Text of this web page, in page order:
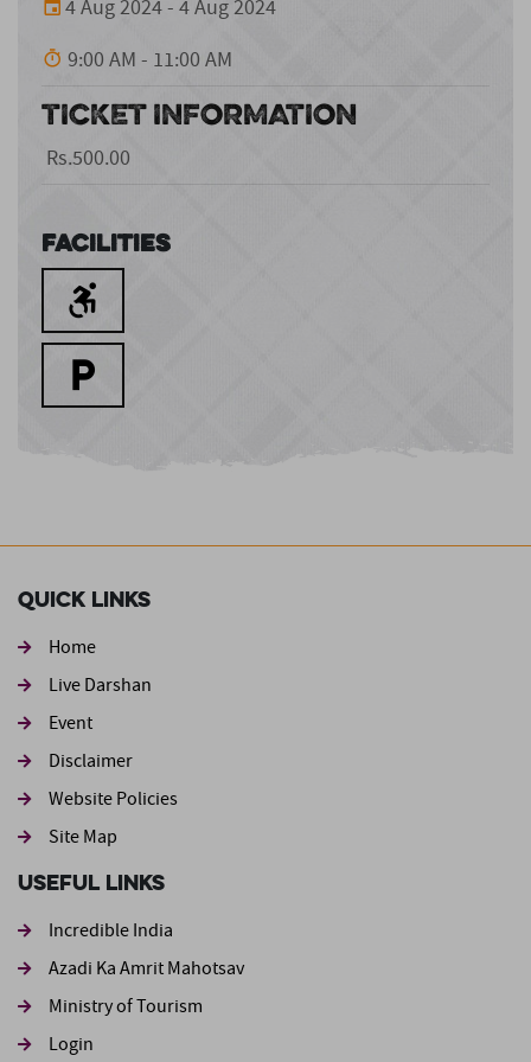
4 Aug 2024 - 4 Aug 2024
9:00 AM - 11:00 AM
TICKET INFORMATION
Rs.500.00
Facilities
Quick Links
Home
Live Darshan
Event
Footer second
Disclaimer
Website Policies
Site Map
Useful Links
Incredible India
Azadi Ka Amrit Mahotsav
Ministry of Tourism
Login